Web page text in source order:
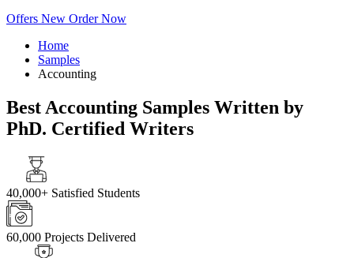
Offers New Order Now
Home
Samples
Accounting
Best Accounting Samples Written by
PhD. Certified Writers
40,000+ Satisfied Students
60,000 Projects Delivered